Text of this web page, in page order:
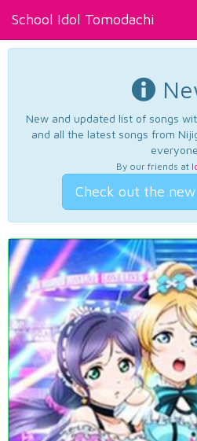
School Idol Tomodachi
New and updated list of songs
and all the latest songs from
everyone.
By our friends at
Check out the